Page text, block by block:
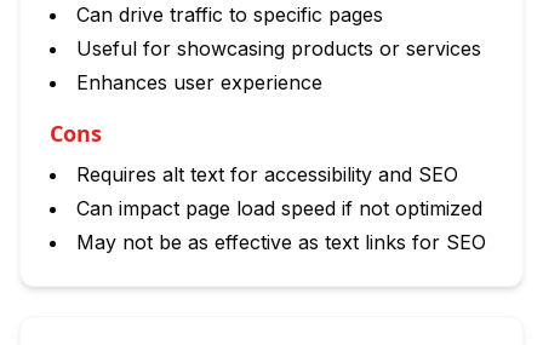
Can drive traffic to specific pages
Useful for showcasing products or services
Enhances user experience
Cons
Requires alt text for accessibility and SEO
Can impact page load speed if not optimized
May not be as effective as text links for SEO